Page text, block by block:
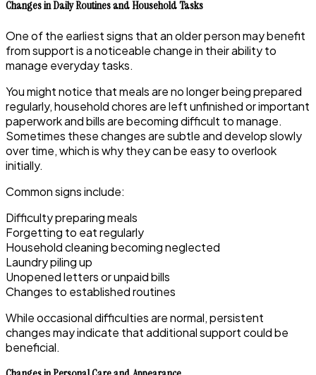
Changes in Daily Routines and Household Tasks
One of the earliest signs that an older person may benefit
from support is a noticeable change in their ability to
manage everyday tasks.
You might notice that meals are no longer being prepared
regularly, household chores are left unfinished or important
paperwork and bills are becoming difficult to manage.
Sometimes these changes are subtle and develop slowly
over time, which is why they can be easy to overlook
initially.
Common signs include:
Difficulty preparing meals
Forgetting to eat regularly
Household cleaning becoming neglected
Laundry piling up
Unopened letters or unpaid bills
Changes to established routines
While occasional difficulties are normal, persistent
changes may indicate that additional support could be
beneficial.